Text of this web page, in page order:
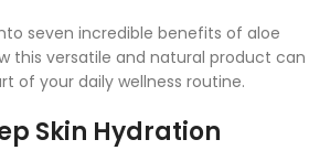
seven incredible benefits of aloe
this versatile and natural product can
of your daily wellness routine.
Skin Hydration